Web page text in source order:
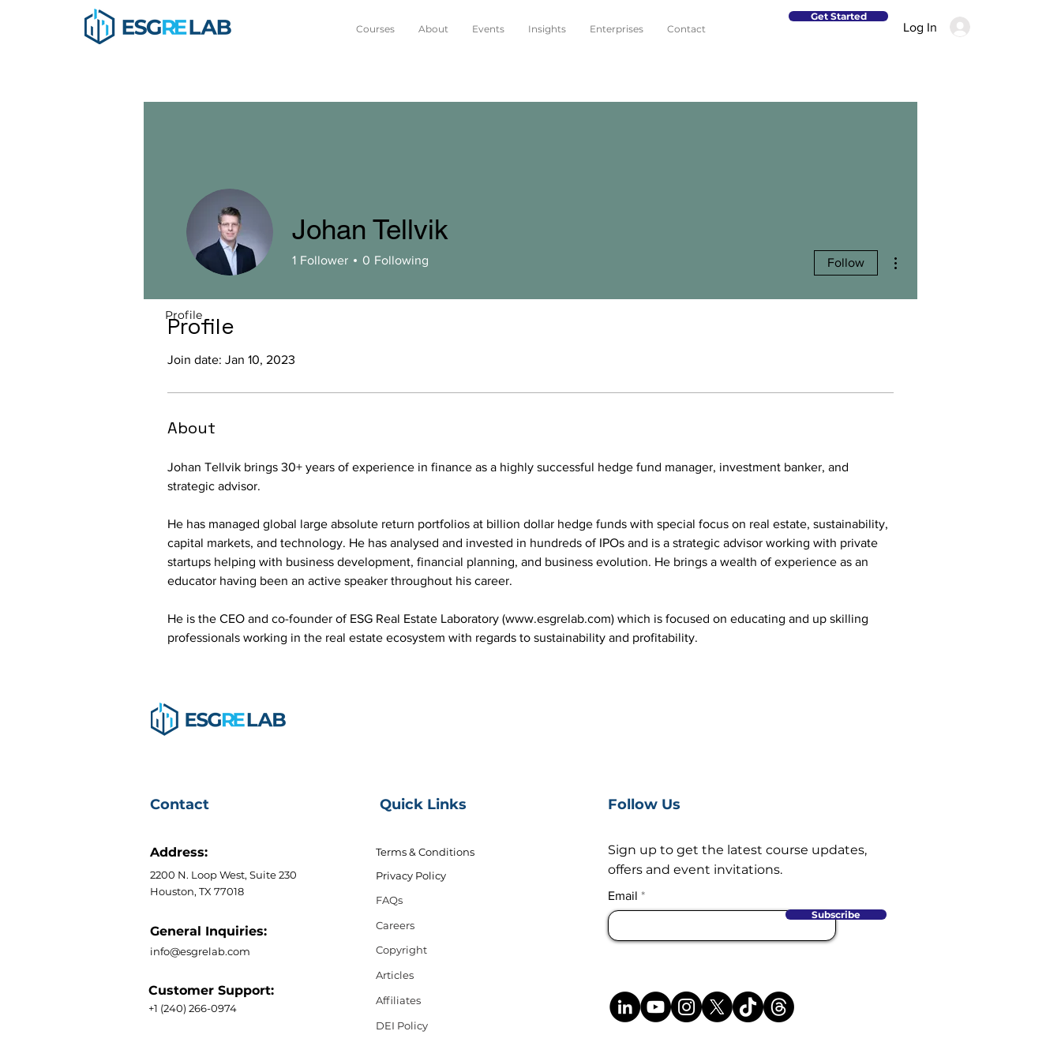
Get Started
Log In
Courses About Events Insights Enterprises Contact
Profile
Join date: Jan 10, 2023
About
Johan Tellvik brings 30+ years of experience in finance as a highly successful hedge fund manager, investment banker, and
strategic advisor.
He has managed global large absolute return portfolios at billion dollar hedge funds with special focus on real estate, sustainability,
capital markets, and technology. He has analysed and invested in hundreds of IPOs and is a strategic advisor working with private
startups helping with business development, financial planning, and business evolution. He brings a wealth of experience as an
educator having been an active speaker throughout his career.
He is the CEO and co-founder of ESG Real Estate Laboratory (www.esgrelab.com) which is focused on educating and up skilling
professionals working in the real estate ecosystem with regards to sustainability and profitability.
Johan Tellvik
1 Follower 0 Following Follow
Profile
Contact
Address:
2200 N. Loop West, Suite 230
Houston, TX 77018
General Inquiries:
info@esgrelab.com
Customer Support:
+1 (240) 266-0974
Quick Links
Terms & Conditions
Privacy Policy
FAQs
Careers
Copyright
Articles
Affiliates
DEI Policy
Follow Us
Sign up to get the latest course updates,
offers and event invitations.
Email
Subscribe